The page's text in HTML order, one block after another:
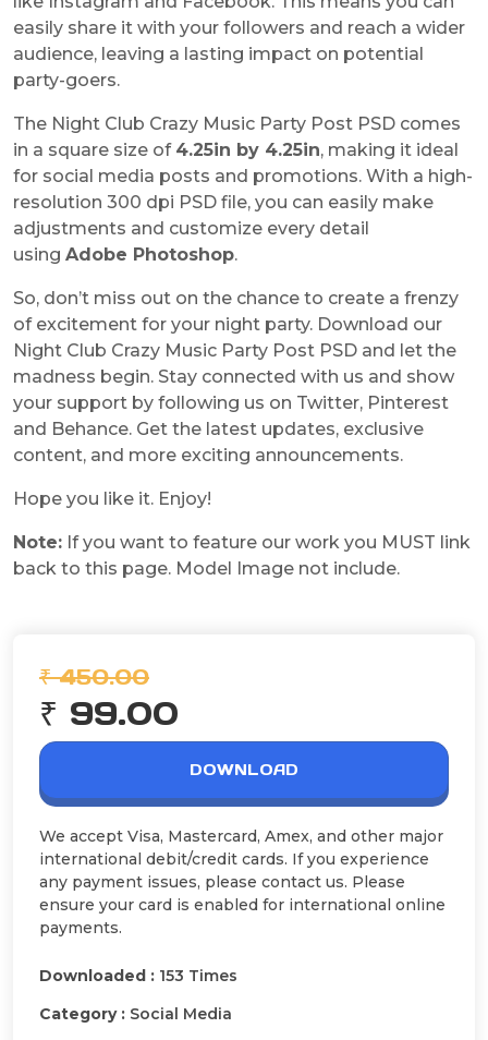
easily share it with your followers and reach a wider
audience, leaving a lasting impact on potential
party-goers.
The Night Club Crazy Music Party Post PSD comes
in a square size of 4.25in by 4.25in, making it ideal
for social media posts and promotions. With a high-
resolution 300 dpi PSD file, you can easily make
adjustments and customize every detail
using Adobe Photoshop.
So, don’t miss out on the chance to create a frenzy
of excitement for your night party. Download our
Night Club Crazy Music Party Post PSD and let the
madness begin. Stay connected with us and show
your support by following us on Twitter, Pinterest
and Behance. Get the latest updates, exclusive
content, and more exciting announcements.
Hope you like it. Enjoy!
Note: If you want to feature our work you MUST link
back to this page. Model Image not include.
₹ 450.00
₹ 99.00
DOWNLOAD
We accept Visa, Mastercard, Amex, and other major
international debit/credit cards. If you experience
any payment issues, please contact us. Please
ensure your card is enabled for international online
payments.
Downloaded : 153 Times
Category : Social Media